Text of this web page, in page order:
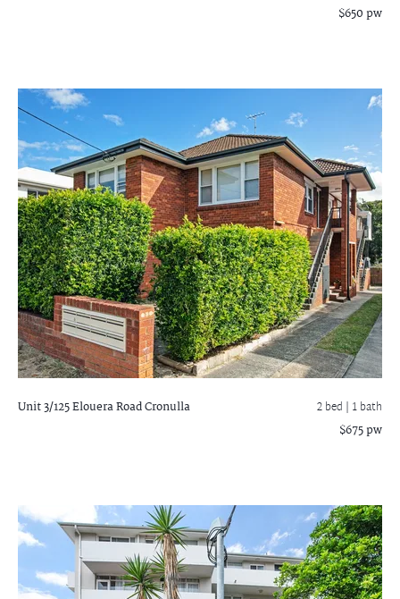
$650 pw
Unit 3/125 Elouera RoadCronulla 2 bed | 1 bath
$675 pw